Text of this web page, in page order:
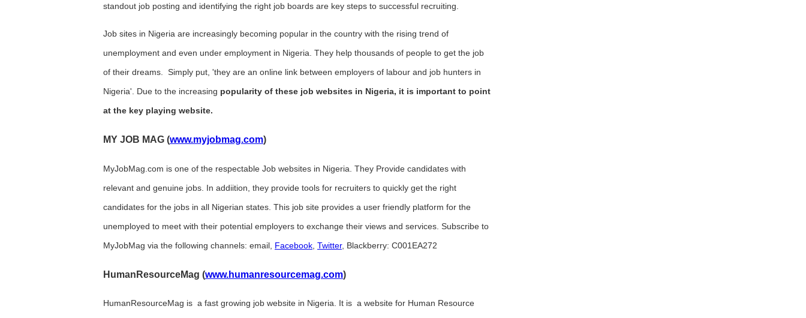
standout job posting and identifying the right job boards are key steps to successful recruiting.
Job sites in Nigeria are increasingly becoming popular in the country with the rising trend of
unemployment and even under employment in Nigeria. They help thousands of people to get the job
of their dreams. Simply put, 'they are an online link between employers of labour and job hunters in
Nigeria'. Due to the increasing popularity of these job websites in Nigeria, it is important to point
at the key playing website.
MY JOB MAG (www.myjobmag.com)
MyJobMag.com is one of the respectable Job websites in Nigeria. They Provide candidates with
relevant and genuine jobs. In addiition, they provide tools for recruiters to quickly get the right
candidates for the jobs in all Nigerian states. This job site provides a user friendly platform for the
unemployed to meet with their potential employers to exchange their views and services. Subscribe to
MyJobMag via the following channels: email, Facebook Twitter, Blackberry: C001EA272
HumanResourceMag (www.humanresourcemag.com)
HumanResourceMag is a fast growing job website in Nigeria. It is a website for Human Resource